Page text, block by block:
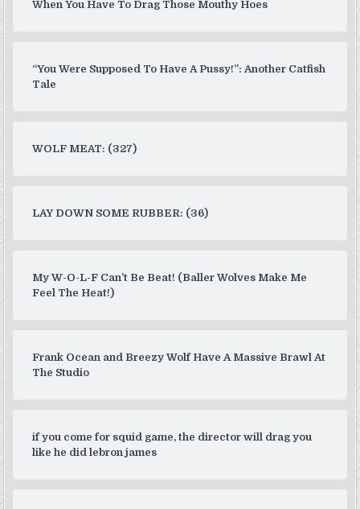
When You Have To Drag Those Mouthy Hoes
“You Were Supposed To Have A Pussy!”: Another Catfish
Tale
WOLF MEAT: (327)
LAY DOWN SOME RUBBER: (36)
My W-O-L-F Can’t Be Beat! (Baller Wolves Make Me
Feel The Heat!)
Frank Ocean and Breezy Wolf Have A Massive Brawl At
The Studio
if you come for squid game, the director will drag you
like he did lebron james